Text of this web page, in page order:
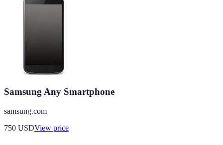
Samsung Any Smartphone
samsung.com
750 USDView price